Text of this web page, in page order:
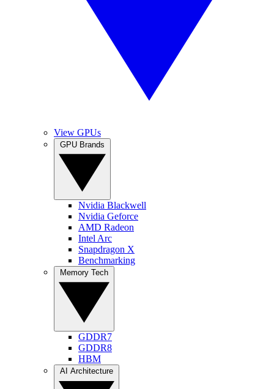
View GPUs
Nvidia Blackwell
Nvidia Geforce
AMD Radeon
Intel Arc
Snapdragon X
Benchmarking
GDDR7
GDDR8
HBM